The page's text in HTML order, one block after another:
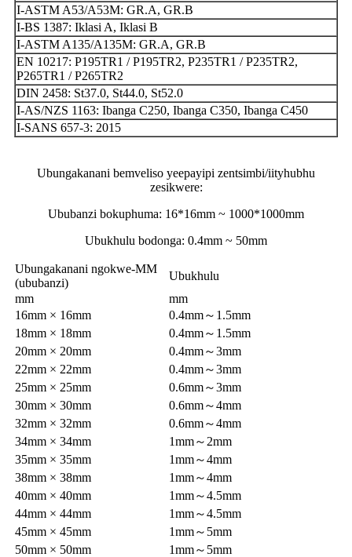
I-ASTM A53/A53M: GR.A, GR.B
I-BS 1387: Iklasi A, Iklasi B
I-ASTM A135/A135M: GR.A, GR.B
EN 10217: P195TR1 / P195TR2, P235TR1 / P235TR2,
P265TR1 / P265TR2
DIN 2458: St37.0, St44.0, St52.0
I-AS/NZS 1163: Ibanga C250, Ibanga C350, Ibanga C450
I-SANS 657-3: 2015
Ubungakanani bemveliso yeepayipi zentsimbi/iityhubhu
zesikwere:
Ububanzi bokuphuma: 16*16mm ~ 1000*1000mm
Ubukhulu bodonga: 0.4mm ~ 50mm
Ubungakanani ngokwe-MM
(ububanzi)
Ubukhulu
mm
mm
16mm × 16mm
0.4mm～1.5mm
18mm × 18mm
0.4mm～1.5mm
20mm × 20mm
0.4mm～3mm
22mm × 22mm
0.4mm～3mm
25mm × 25mm
0.6mm～3mm
30mm × 30mm
0.6mm～4mm
32mm × 32mm
0.6mm～4mm
34mm × 34mm
1mm～2mm
35mm × 35mm
1mm～4mm
38mm × 38mm
1mm～4mm
40mm × 40mm
1mm～4.5mm
44mm × 44mm
1mm～4.5mm
45mm × 45mm
1mm～5mm
50mm × 50mm
1mm～5mm